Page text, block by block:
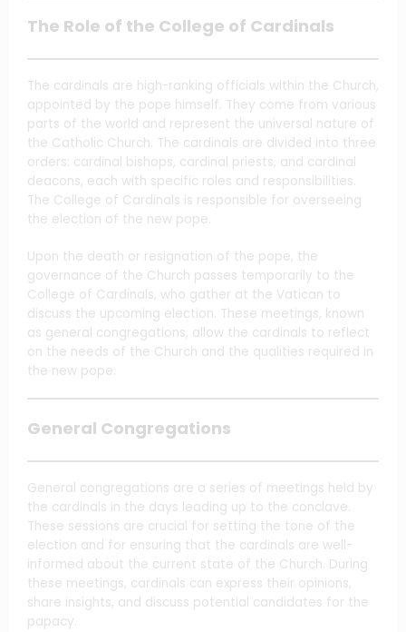
The Role of the College of Cardinals
The cardinals are high-ranking officials within the Church,
appointed by the pope himself. They come from various
parts of the world and represent the universal nature of
the Catholic Church. The cardinals are divided into three
orders: cardinal bishops, cardinal priests, and cardinal
deacons, each with specific roles and responsibilities.
The College of Cardinals is responsible for overseeing
the election of the new pope.
Upon the death or resignation of the pope, the
governance of the Church passes temporarily to the
College of Cardinals, who gather at the Vatican to
discuss the upcoming election. These meetings, known
as general congregations, allow the cardinals to reflect
on the needs of the Church and the qualities required in
the new pope.
General Congregations
General congregations are a series of meetings held by
the cardinals in the days leading up to the conclave.
These sessions are crucial for setting the tone of the
election and for ensuring that the cardinals are well-
informed about the current state of the Church. During
these meetings, cardinals can express their opinions,
share insights, and discuss potential candidates for the
papacy.